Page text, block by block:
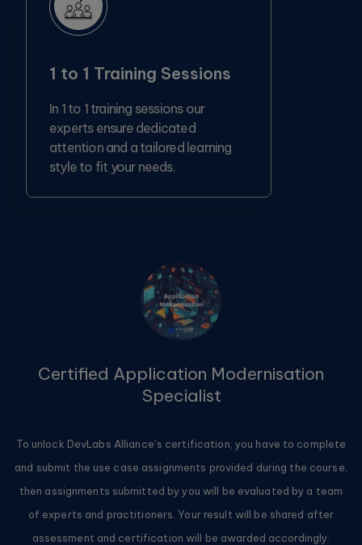
1 to 1 Training Sessions
In 1 to 1 training sessions our
experts ensure dedicated
attention and a tailored learning
style to fit your needs.
Certified Application Modernisation
Specialist
To unlock DevLabs Alliance’s certification, you have to complete
and submit the use case assignments provided during the course,
then assignments submitted by you will be evaluated by a team
of experts and practitioners. Your result will be shared after
assessment and certification will be awarded accordingly.